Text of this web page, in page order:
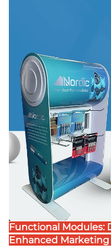
Functional Modules:
Enhanced